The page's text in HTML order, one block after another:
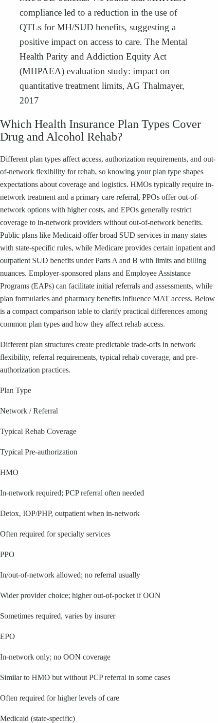
compliance led to a reduction in the use of
QTLs for MH/SUD benefits, suggesting a
positive impact on access to care. The Mental
Health Parity and Addiction Equity Act
(MHPAEA) evaluation study: impact on
quantitative treatment limits, AG Thalmayer,
2017
Which Health Insurance Plan Types Cover
Drug and Alcohol Rehab?
Different plan types affect access, authorization requirements, and out-
of-network flexibility for rehab, so knowing your plan type shapes
expectations about coverage and logistics. HMOs typically require in-
network treatment and a primary care referral, PPOs offer out-of-
network options with higher costs, and EPOs generally restrict
coverage to in-network providers without out-of-network benefits.
Public plans like Medicaid offer broad SUD services in many states
with state-specific rules, while Medicare provides certain inpatient and
outpatient SUD benefits under Parts A and B with limits and billing
nuances. Employer-sponsored plans and Employee Assistance
Programs (EAPs) can facilitate initial referrals and assessments, while
plan formularies and pharmacy benefits influence MAT access. Below
is a compact comparison table to clarify practical differences among
common plan types and how they affect rehab access.
Different plan structures create predictable trade-offs in network
flexibility, referral requirements, typical rehab coverage, and pre-
authorization practices.
Plan Type
Network / Referral
Typical Rehab Coverage
Typical Pre-authorization
HMO
In-network required; PCP referral often needed
Detox, IOP/PHP, outpatient when in-network
Often required for specialty services
PPO
In/out-of-network allowed; no referral usually
Wider provider choice; higher out-of-pocket if OON
Sometimes required, varies by insurer
EPO
In-network only; no OON coverage
Similar to HMO but without PCP referral in some cases
Often required for higher levels of care
Medicaid (state-specific)